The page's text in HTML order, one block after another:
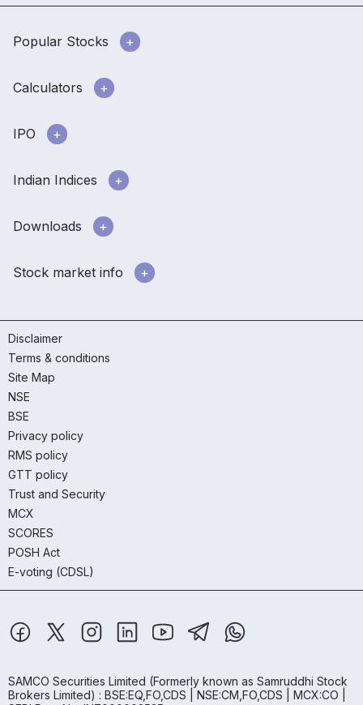
Popular Stocks
Calculators
IPO
Indian Indices
Downloads
Stock market info
Disclaimer
Terms & conditions
Site Map
NSE
BSE
Privacy policy
RMS policy
GTT policy
Trust and Security
MCX
SCORES
POSH Act
E-voting (CDSL)
SAMCO Securities Limited (Formerly known as Samruddhi Stock
Brokers Limited) : BSE:EQ,FO,CDS | NSE:CM,FO,CDS | MCX:CO |